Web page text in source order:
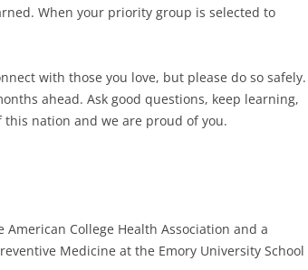
When your priority group is selected to
with those you love, but please do so safely.
ahead. Ask good questions, keep learning,
nation and we are proud of you.
College Health Association and a
Medicine at the Emory University School